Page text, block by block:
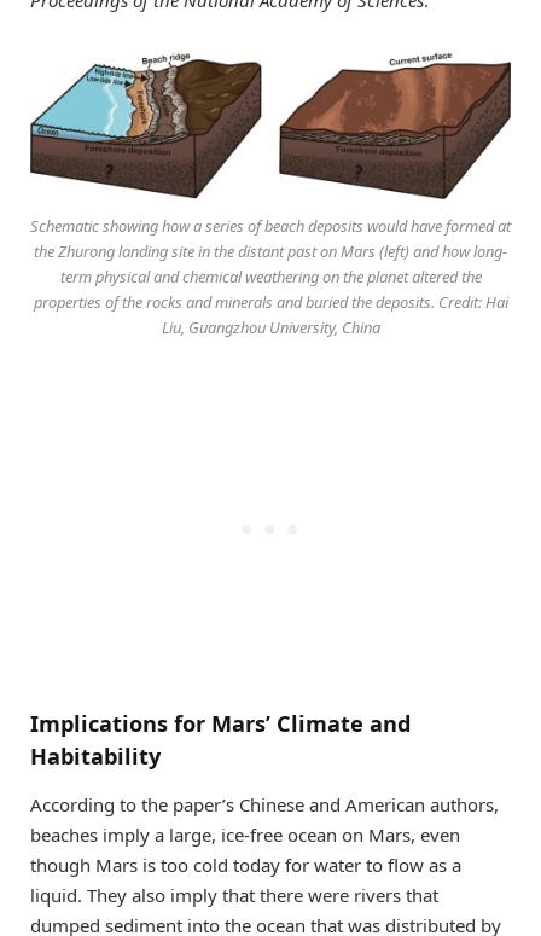
Schematic showing how a series of beach deposits would have formed at
the Zhurong landing site in the distant past on Mars (left) and how long-
term physical and chemical weathering on the planet altered the
properties of the rocks and minerals and buried the deposits. Credit: Hai
Liu, Guangzhou University, China
Implications for Mars’ Climate and
Habitability
According to the paper’s Chinese and American authors,
beaches imply a large, ice-free ocean on Mars, even
though Mars is too cold today for water to flow as a
liquid. They also imply that there were rivers that
dumped sediment into the ocean that was distributed by